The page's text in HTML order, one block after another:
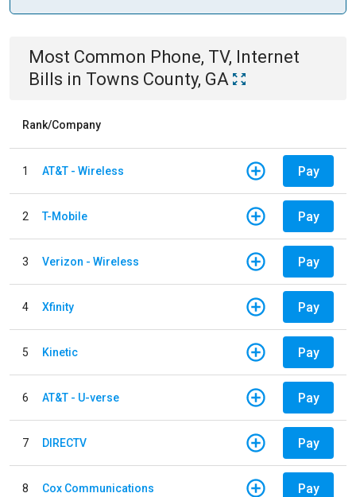
Most Common Phone, TV, Internet
Bills in Towns County, GA
Rank/Company
1 AT&T - Wireless Pay
2 T-Mobile Pay
3 Verizon - Wireless Pay
4 Xfinity Pay
5 Kinetic Pay
6 AT&T - U-verse Pay
7 DIRECTV Pay
8 Cox Communications Pay